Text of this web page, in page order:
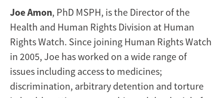
Joe Amon, PhD MSPH, is the Director of the
Health and Human Rights Division at Human
Rights Watch. Since joining Human Rights Watch
in 2005, Joe has worked on a wide range of
issues including access to medicines;
discrimination, arbitrary detention and torture